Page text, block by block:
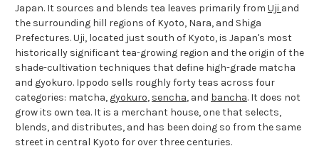
Japan. It sources and blends tea leaves primarily from Uji and
the surrounding hill regions of Kyoto, Nara, and Shiga
Prefectures. Uji, located just south of Kyoto, is Japan's most
historically significant tea-growing region and the origin of the
shade-cultivation techniques that define high-grade matcha
and gyokuro. Ippodo sells roughly forty teas across four
categories: matcha, gyokuro, sencha, and bancha. It does not
grow its own tea. It is a merchant house, one that selects,
blends, and distributes, and has been doing so from the same
street in central Kyoto for over three centuries.